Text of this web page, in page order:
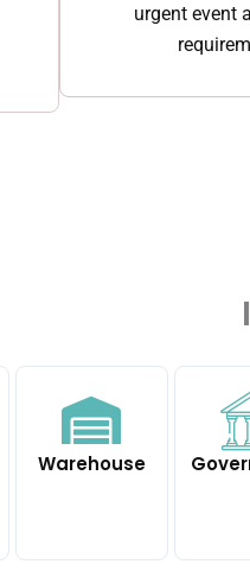
urgent event
Warehouse